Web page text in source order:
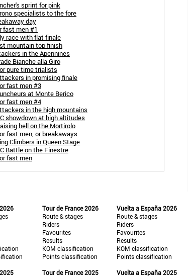
sprint for pink
specialists to the fore
day
fast men #1
race with flat finale
mountain top finish
in the Apennines
Bianche alla Giro
pure time trialists
in promising finale
fast men #3
at Monte Berico
fast men #4
in the high mountains
showdown at high altitudes
hell on the Mortirolo
fast men, or breakaways
Climbers in Queen Stage
Battle on the Finestre
fast men
Tour de France 2026
Route & stages
Riders
Favourites
Results
KOM classification
Points classification
Tour de France 2025
Vuelta a España 2026
Route & stages
Riders
Favourites
Results
KOM classification
Points classification
Vuelta a España 2025